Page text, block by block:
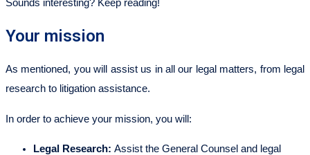
Sounds interesting? Keep reading!
Your mission
As mentioned, you will assist us in all our legal matters, from legal
research to litigation assistance.
In order to achieve your mission, you will:
Legal Research: Assist the General Counsel and legal